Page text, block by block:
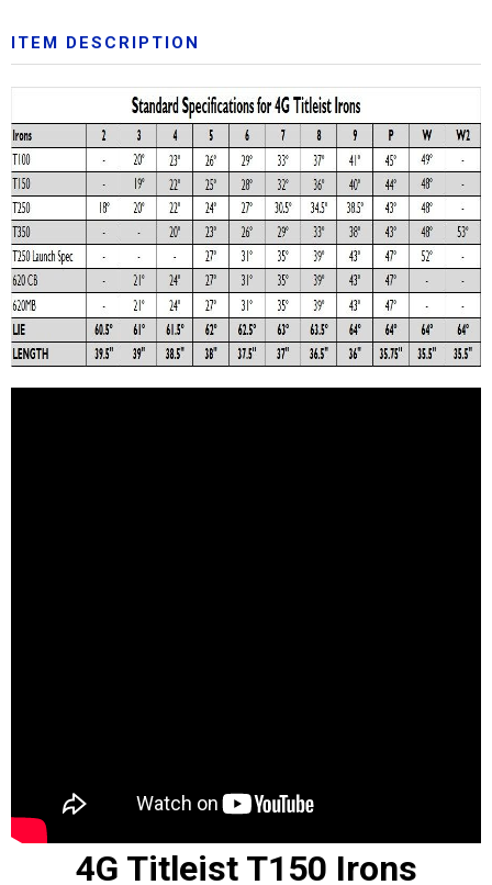
ITEM DESCRIPTION
4G Titleist T150 Irons